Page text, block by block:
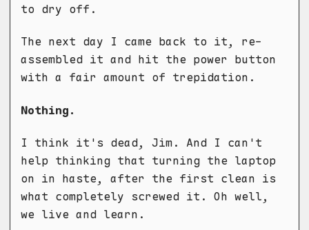
to dry off.
The next day I came back to it, re-
assembled it and hit the power button
with a fair amount of trepidation.
Nothing.
I think it's dead, Jim. And I can't
help thinking that turning the laptop
on in haste, after the first clean is
what completely screwed it. Oh well,
we live and learn.